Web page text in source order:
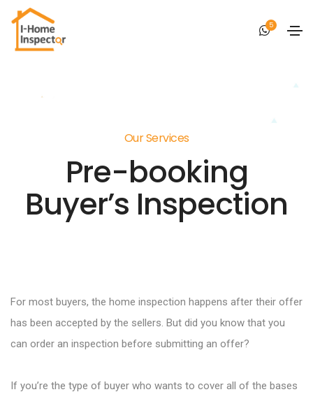
5
Our Services
Pre-booking
Buyer’s Inspection
For most buyers, the home inspection happens after their offer
has been accepted by the sellers. But did you know that you
can order an inspection before submitting an offer?
If you’re the type of buyer who wants to cover all of the bases